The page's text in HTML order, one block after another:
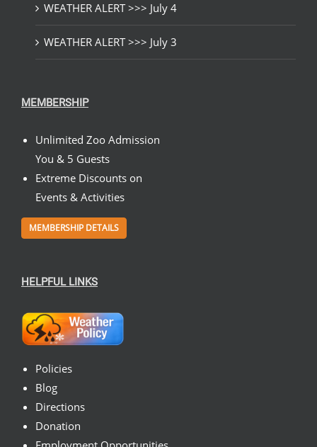
WEATHER ALERT >>> July 4
WEATHER ALERT >>> July 3
MEMBERSHIP
Unlimited Zoo Admission
You & 5 Guests
Extreme Discounts on
Events & Activities
MEMBERSHIP DETAILS
HELPFUL LINKS
Policies
Blog
Directions
Donation